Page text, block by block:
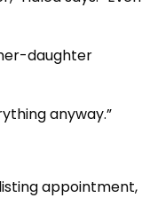
daughter
anyway.”
listing appointment,